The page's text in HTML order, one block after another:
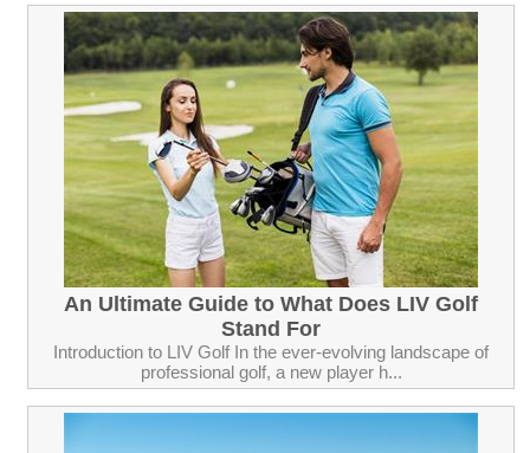
An Ultimate Guide to What Does LIV Golf
Stand For
Introduction to LIV Golf In the ever-evolving landscape of
professional golf, a new player h...